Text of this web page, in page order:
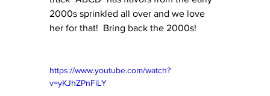
2000s sprinkled all over and we love
her for that!  Bring back the 2000s!
https://www.youtube.com/watch?
v=yKJhZPnFiLY